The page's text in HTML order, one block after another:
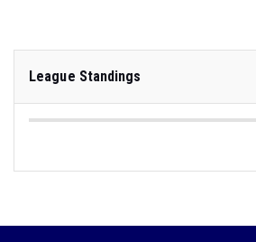
League Standings